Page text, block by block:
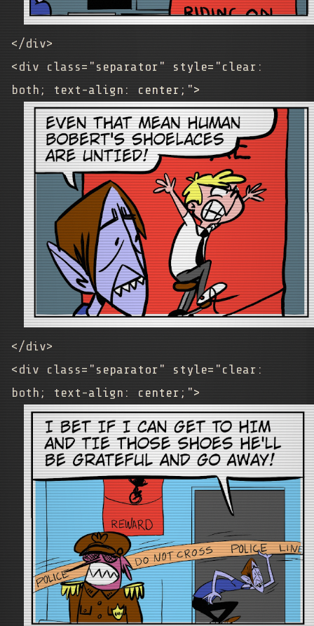
</div>
<div class="separator" style="clear:
both; text-align: center;">
</div>
<div class="separator" style="clear:
both; text-align: center;">